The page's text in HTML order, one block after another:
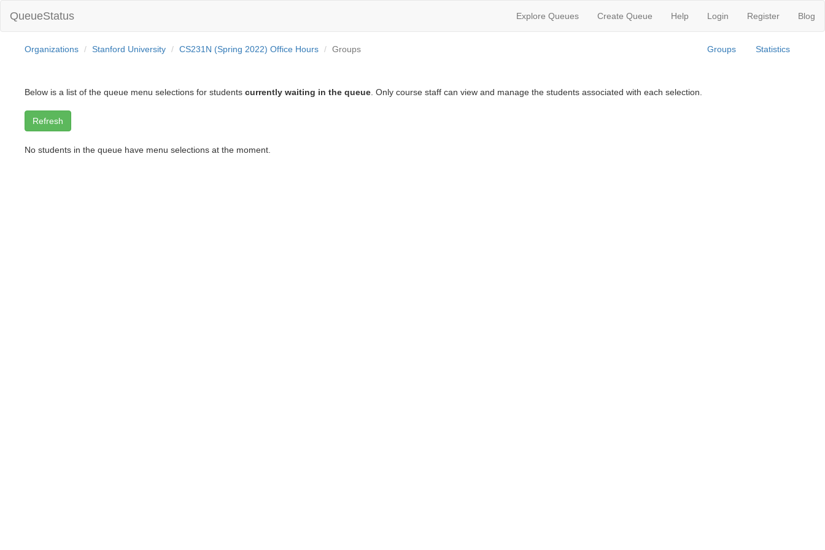
QueueStatus Explore Queues Create Queue Help Login Register Blog
Organizations Stanford University CS231N (Spring 2022) Office Hours Groups Groups Statistics
Below is a list of the queue menu selections for studentscurrently waiting in the queue . Only course staff can view and manage the students associated with each selection.
No students in the queue have menu selections at the moment.